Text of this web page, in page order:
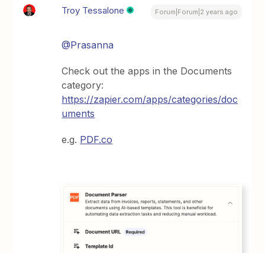
Troy Tessalone Forum|Forum|2 years ago
@Prasanna
Check out the apps in the Documents
category:
https://zapier.com/apps/categories/doc
uments
e.g. PDF.co